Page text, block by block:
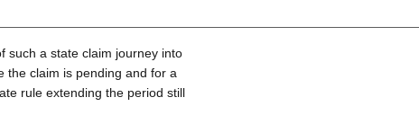
such a state claim journey into
claim is pending and for a
rule extending the period still